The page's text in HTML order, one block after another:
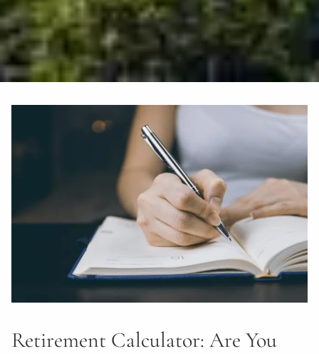
Retirement Calculator: Are You